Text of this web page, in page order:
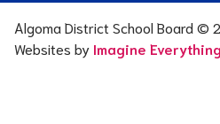
Algoma District School Board ©
Websites by Imagine